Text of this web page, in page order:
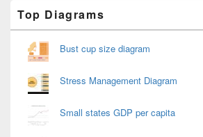
Sidebar
Widget
Top Diagrams
Bust cup size diagram
Stress Management Diagram
Small states GDP per capita